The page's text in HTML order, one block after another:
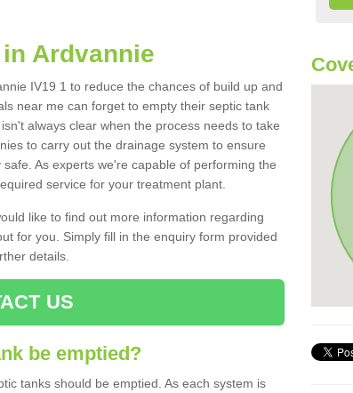
Ardvannie
IV19 1 to reduce the chances of build up and
near me can forget to empty their septic tank
always clear when the process needs to take
to carry out the drainage system to ensure
As experts we're capable of performing the
service for your treatment plant.
like to find out more information regarding
for you. Simply fill in the enquiry form provided
details.
US
be emptied?
tanks should be emptied. As each system is